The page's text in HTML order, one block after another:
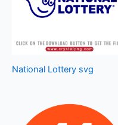
National Lottery svg